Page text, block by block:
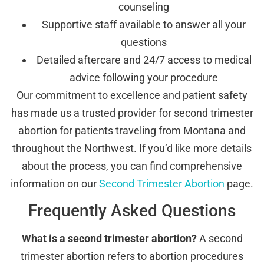
counseling
Supportive staff available to answer all your
questions
Detailed aftercare and 24/7 access to medical
advice following your procedure
Our commitment to excellence and patient safety
has made us a trusted provider for second trimester
abortion for patients traveling from Montana and
throughout the Northwest. If you’d like more details
about the process, you can find comprehensive
information on ourSecond Trimester Abortion page.
Frequently Asked Questions
What is a second trimester abortion?A second
trimester abortion refers to abortion procedures